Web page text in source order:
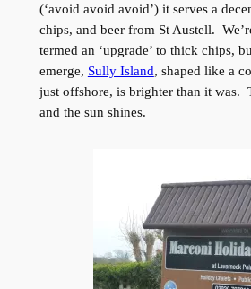
(‘avoid avoid avoid’) it serves a
chips, and beer from St Austell.
termed an ‘upgrade’ to thick chips,
emerge, Sully Island, shaped like a
just offshore, is brighter than it was.
and the sun shines.